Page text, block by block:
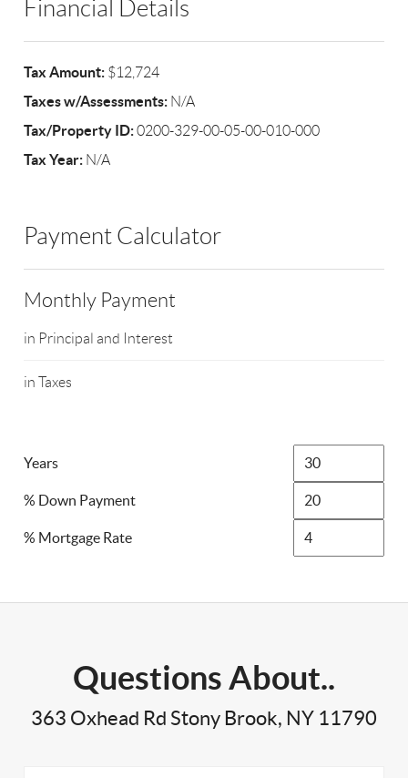
Financial Details
Tax Amount: $12,724
Taxes w/Assessments: N/A
Tax/Property ID:0200-329-00-05-00-010-000
Tax Year: N/A
Payment Calculator
Monthly Payment
in Principal and Interest
in Taxes
Years
% Down Payment
% Mortgage Rate
Questions About..
363 Oxhead Rd Stony Brook, NY 11790